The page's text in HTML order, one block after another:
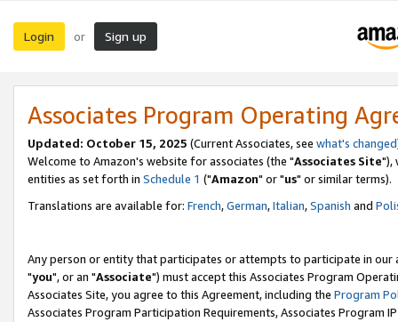
Login or Sign up
Associates Program Operating
Updated: October 15, 2025 (Current Associates, see what's changed
Welcome to Amazon's website for associates (the "Associates Site"),
entities as set forth in Schedule 1 ("Amazon" or "us" or similar terms).
Translations are available for: French,German,Italian,Spanish and
Any person or entity that participates or attempts to participate in our
"you", or an "Associate") must accept this Associates Program
Associates Site, you agree to this Agreement, including the Program
Associates Program Participation Requirements, Associates Program